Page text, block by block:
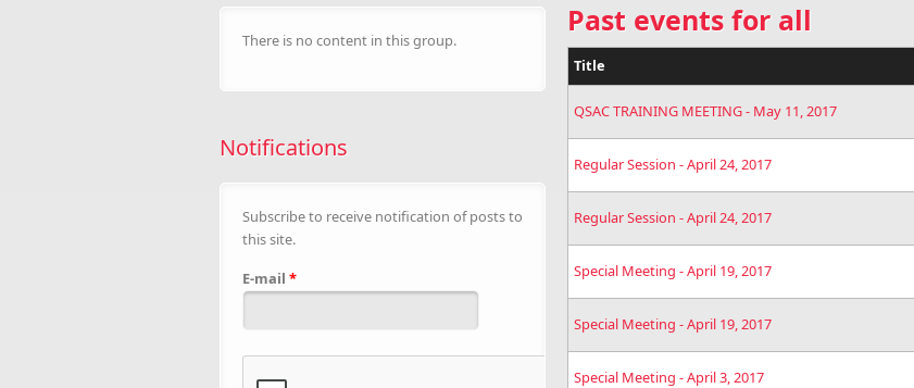
There is no content in this group.
Notifications
Subscribe to receive notification of posts to
this site.
E-mail *
Past events for all
Title
QSAC TRAINING MEETING - May 11, 2017
Regular Session - April 24, 2017
Regular Session - April 24, 2017
Special Meeting - April 19, 2017
Special Meeting - April 19, 2017
Special Meeting - April 3, 2017